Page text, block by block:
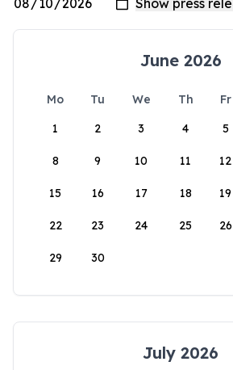
June 2026
Mo Tu We Th Fr
1
2 3 4 5
8 9 10 11 12
15 16 17 18 19
22 23 24 25 26
29 30
July 2026